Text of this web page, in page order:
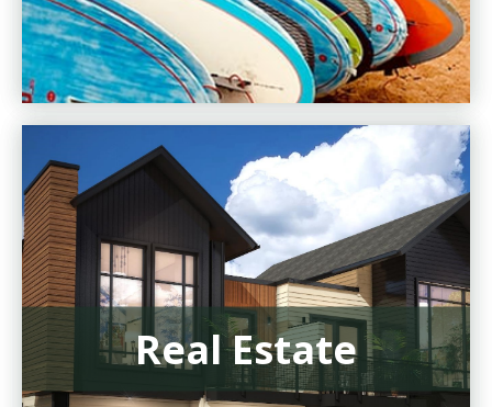
Real Estate